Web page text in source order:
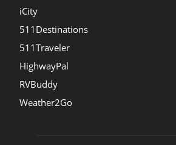
iCity
511Destinations
511Traveler
HighwayPal
RVBuddy
Weather2Go